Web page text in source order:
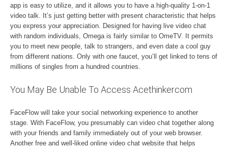
app is easy to utilize, and it allows you to have a high-quality 1-on-1
video talk. It’s just getting better with present characteristic that helps
you express your appreciation. Designed for having live video chat
with random individuals, Omega is fairly similar to OmeTV. It permits
you to meet new people, talk to strangers, and even date a cool guy
from different nations. Only with one faucet, you’ll get linked to tens of
millions of singles from a hundred countries.
You May Be Unable To Access Acethinkercom
FaceFlow will take your social networking experience to another
stage. With FaceFlow, you presumably can video chat together along
with your friends and family immediately out of your web browser.
Another free and well-liked online video chat website that helps